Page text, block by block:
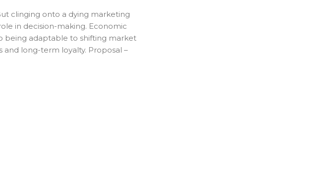
clinging onto a dying marketing
in decision-making. Economic
being adaptable to shifting market
and long-term loyalty. Proposal –